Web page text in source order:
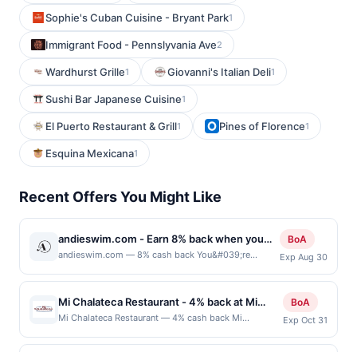
Sophie's Cuban Cuisine - Bryant Park1
Immigrant Food - Pennslyvania Ave2
Wardhurst Grille1 Giovanni's Italian Deli1
Sushi Bar Japanese Cuisine1
El Puerto Restaurant & Grill1 Pines of Florence1
Esquina Mexicana1
Recent Offers You Might Like
andieswim.com - Earn 8% back when you
shop at andieswim.com
andieswim.com — 8% cash back You&#039;re
BofA Rewards member. Earn when you shop online
with your linked card. Offer not valid for gift card
purchases. Online offers are not valid for in-store
purchases and may not be combined with other
offers. Offer may be displayed on multiple websites
BoA
Exp Aug 30
Mi Chalateca Restaurant - 4% back at Mi
Chalateca Restaurant
Mi Chalateca Restaurant — 4% cash back Mi
specializing in authentic Salvadoran cuisine prepared
BoA
Exp Oct 31